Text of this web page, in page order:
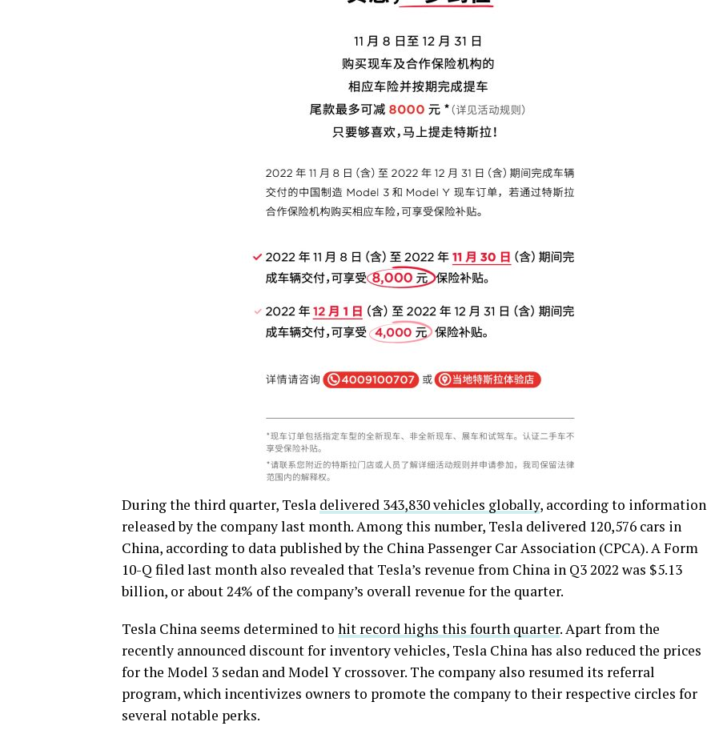
During the third quarter, Tesla delivered 343,830 vehicles globally, according to information
released by the company last month. Among this number, Tesla delivered 120,576 cars in
China, according to data published by the China Passenger Car Association (CPCA). A Form
10-Q filed last month also revealed that Tesla’s revenue from China in Q3 2022 was $5.13
billion, or about 24% of the company’s overall revenue for the quarter.
Tesla China seems determined to hit record highs this fourth quarter. Apart from the
recently announced discount for inventory vehicles, Tesla China has also reduced the prices
for the Model 3 sedan and Model Y crossover. The company also resumed its referral
program, which incentivizes owners to promote the company to their respective circles for
several notable perks.